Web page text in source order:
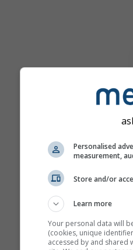
Personalised
measurement,
Store and/or
Learn more
Your personal data will
(cookies, unique
accessed by and shared